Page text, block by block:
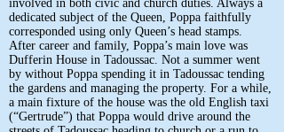
involved in both civic and church duties. Always a
dedicated subject of the Queen, Poppa faithfully
corresponded using only Queen’s head stamps.
After career and family, Poppa’s main love was
Dufferin House in Tadoussac. Not a summer went
by without Poppa spending it in Tadoussac tending
the gardens and managing the property. For a while,
a main fixture of the house was the old English taxi
(“Gertrude”) that Poppa would drive around the